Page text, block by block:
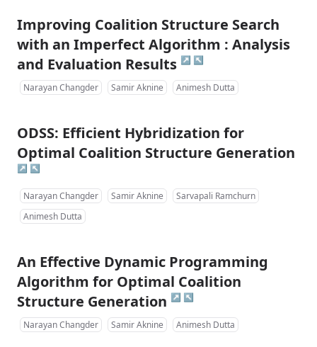
Improving Coalition Structure Search
with an Imperfect Algorithm : Analysis
and Evaluation Results ↗ ↖
Narayan Changder Samir Aknine Animesh Dutta
ODSS: Efficient Hybridization for
Optimal Coalition Structure Generation
↗ ↖
Narayan Changder Samir Aknine
Sarvapali Ramchurn
Animesh Dutta
An Effective Dynamic Programming
Algorithm for Optimal Coalition
Structure Generation ↗ ↖
Narayan Changder Samir Aknine Animesh Dutta